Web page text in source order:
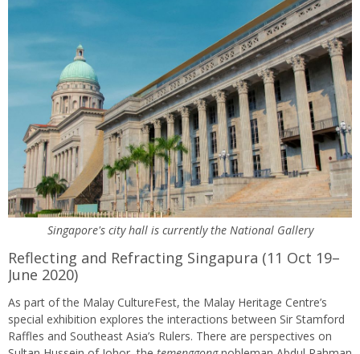
Singapore's city hall is currently the National Gallery
Reflecting and Refracting Singapura (11 Oct 19–
June 2020)
As part of the Malay CultureFest, the Malay Heritage Centre’s
special exhibition explores the interactions between Sir Stamford
Raffles and Southeast Asia’s Rulers. There are perspectives on